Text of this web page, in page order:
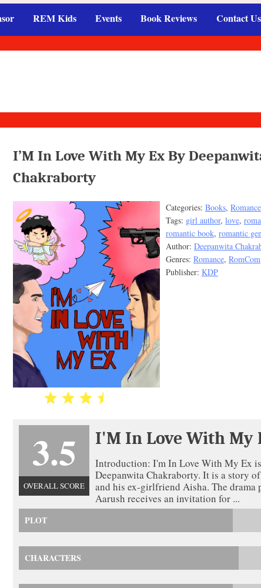
REM Kids Events Book Reviews Contact Us
I’M In Love With My Ex By
Chakraborty
Categories: Books, Romance
Tags: girl author, love,
romantic book, romantic
Author: Deepanwita
Genres: Romance, RomCom
Publisher: KDP
3.5
OVERALL SCORE
I'M In Love With My
Introduction: I'm In Love With My Ex
Deepanwita Chakraborty. It is a story
and his ex-girlfriend Aisha. The drama
Aarush receives an invitation for ...
PLOT
CHARACTERS